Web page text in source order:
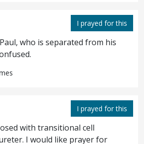
the swine: and behold,
rushed down the steep into
in the waters.
fled, and went away into
that were possessed with
all the city came out
who is separated from his
I prayed for this
with transitional cell
I would like prayer for
I prayed for this